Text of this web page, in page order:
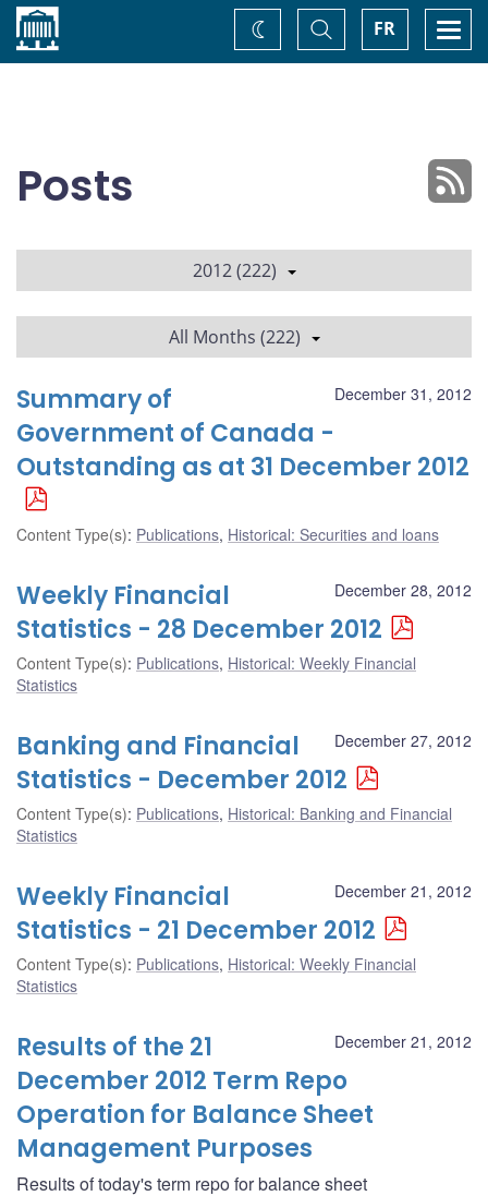
Home FR
Toggle
Search
Change
theme
Posts
2012 (222)
All Months (222)
December 31, 2012
Summary of
Government of Canada -
Outstanding as at 31 December 2012
Content Type(s): Publications, Historical: Securities and loans
December 28, 2012
Weekly Financial
Statistics - 28 December 2012
Content Type(s): Publications, Historical: Weekly Financial
Statistics
December 27, 2012
Banking and Financial
Statistics - December 2012
Content Type(s): Publications, Historical: Banking and Financial
Statistics
December 21, 2012
Weekly Financial
Statistics - 21 December 2012
Content Type(s): Publications, Historical: Weekly Financial
Statistics
December 21, 2012
Results of the 21
December 2012 Term Repo
Operation for Balance Sheet
Management Purposes
Results of today's term repo for balance sheet